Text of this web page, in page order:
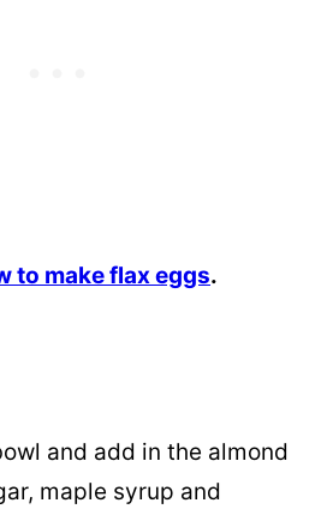
to make flax eggs.
and add in the almond
maple syrup and